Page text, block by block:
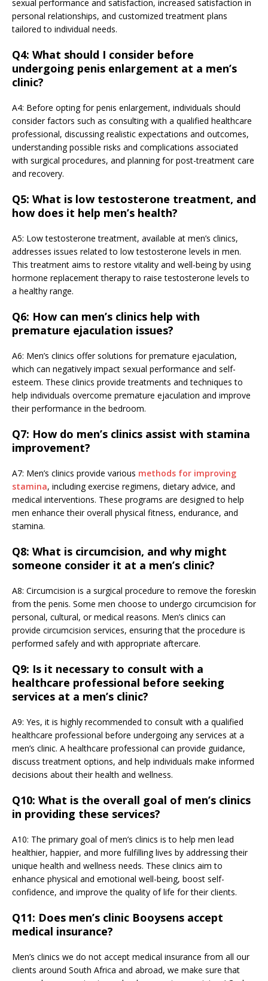
sexual performance and satisfaction, increased satisfaction in
personal relationships, and customized treatment plans
tailored to individual needs.
Q4: What should I consider before
undergoing penis enlargement at a men’s
clinic?
A4: Before opting for penis enlargement, individuals should
consider factors such as consulting with a qualified healthcare
professional, discussing realistic expectations and outcomes,
understanding possible risks and complications associated
with surgical procedures, and planning for post-treatment care
and recovery.
Q5: What is low testosterone treatment, and
how does it help men’s health?
A5: Low testosterone treatment, available at men’s clinics,
addresses issues related to low testosterone levels in men.
This treatment aims to restore vitality and well-being by using
hormone replacement therapy to raise testosterone levels to
a healthy range.
Q6: How can men’s clinics help with
premature ejaculation issues?
A6: Men’s clinics offer solutions for premature ejaculation,
which can negatively impact sexual performance and self-
esteem. These clinics provide treatments and techniques to
help individuals overcome premature ejaculation and improve
their performance in the bedroom.
Q7: How do men’s clinics assist with stamina
improvement?
A7: Men’s clinics provide various methods for improving
stamina, including exercise regimens, dietary advice, and
medical interventions. These programs are designed to help
men enhance their overall physical fitness, endurance, and
stamina.
Q8: What is circumcision, and why might
someone consider it at a men’s clinic?
A8: Circumcision is a surgical procedure to remove the foreskin
from the penis. Some men choose to undergo circumcision for
personal, cultural, or medical reasons. Men’s clinics can
provide circumcision services, ensuring that the procedure is
performed safely and with appropriate aftercare.
Q9: Is it necessary to consult with a
healthcare professional before seeking
services at a men’s clinic?
A9: Yes, it is highly recommended to consult with a qualified
healthcare professional before undergoing any services at a
men’s clinic. A healthcare professional can provide guidance,
discuss treatment options, and help individuals make informed
decisions about their health and wellness.
Q10: What is the overall goal of men’s clinics
in providing these services?
A10: The primary goal of men’s clinics is to help men lead
healthier, happier, and more fulfilling lives by addressing their
unique health and wellness needs. These clinics aim to
enhance physical and emotional well-being, boost self-
confidence, and improve the quality of life for their clients.
Q11: Does men’s clinic Booysens accept
medical insurance?
Men’s clinics we do not accept medical insurance from all our
clients around South Africa and abroad, we make sure that